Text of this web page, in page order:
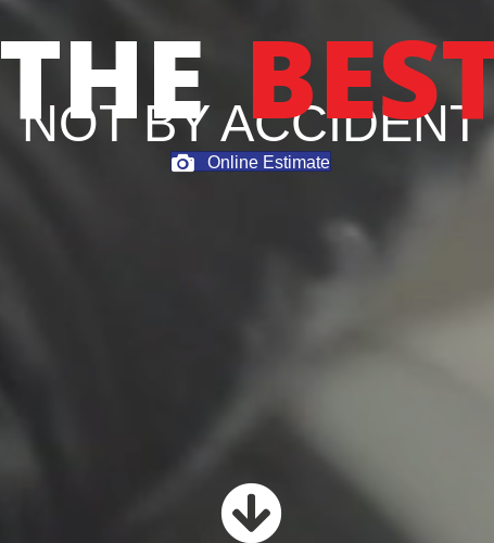
THE
NOT BY ACCIDENT
Online Estimate